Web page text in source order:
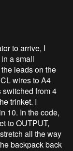
to arrive, I
a small
leads on the
wires to A4
from 4
trinket. I
10. In the code,
to OUTPUT,
all the way
backpack back